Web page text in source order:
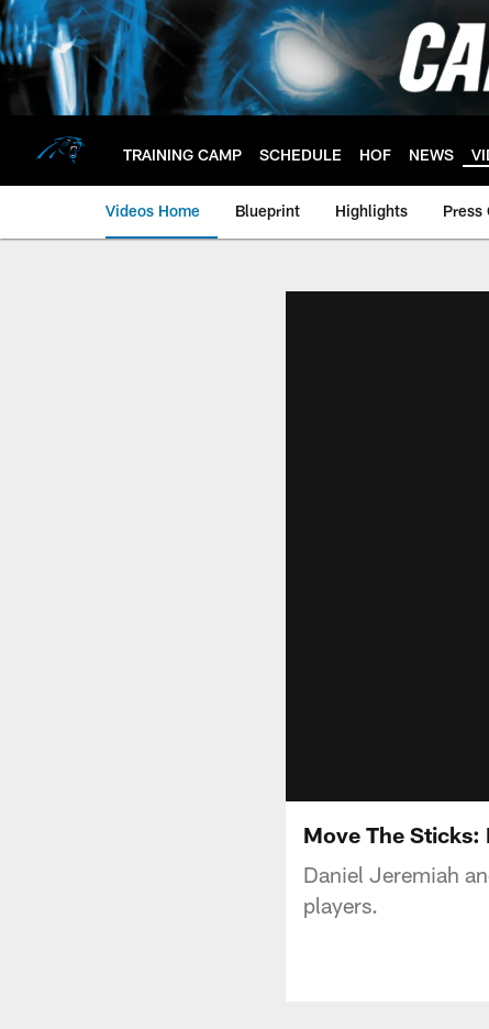
Skip
to
main
content
TRAINING CAMP SCHEDULE HOF NEWS
Videos Home Blueprint Highlights Press
Move The
Daniel Jeremiah
players.